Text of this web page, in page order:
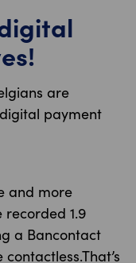
are
payment
and more
1.9
a Bancontact